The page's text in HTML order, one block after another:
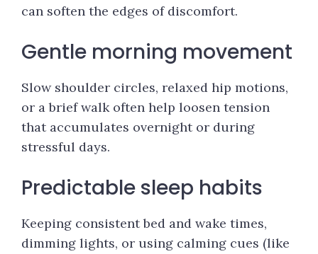
can soften the edges of discomfort.
Gentle morning movement
Slow shoulder circles, relaxed hip motions,
or a brief walk often help loosen tension
that accumulates overnight or during
stressful days.
Predictable sleep habits
Keeping consistent bed and wake times,
dimming lights, or using calming cues (like